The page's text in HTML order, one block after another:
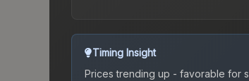
Timing Insight
Prices trending up - favorable for